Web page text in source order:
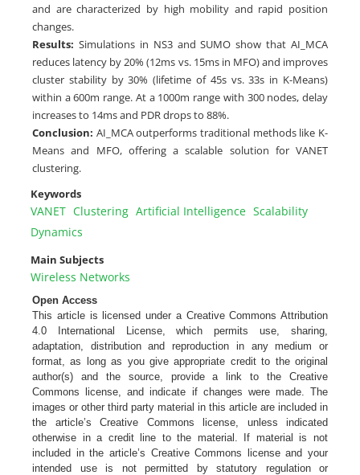
and are characterized by high mobility and rapid position
changes.
Results: Simulations in NS3 and SUMO show that AI_MCA
reduces latency by 20% (12ms vs. 15ms in MFO) and improves
cluster stability by 30% (lifetime of 45s vs. 33s in K-Means)
within a 600m range. At a 1000m range with 300 nodes, delay
increases to 14ms and PDR drops to 88%.
Conclusion: AI_MCA outperforms traditional methods like K-
Means and MFO, offering a scalable solution for VANET
clustering.
Keywords
VANET Clustering Artificial Intelligence Scalability
Dynamics
Main Subjects
Wireless Networks
Open Access
This article is licensed under a Creative Commons Attribution
4.0 International License, which permits use, sharing,
adaptation, distribution and reproduction in any medium or
format, as long as you give appropriate credit to the original
author(s) and the source, provide a link to the Creative
Commons license, and indicate if changes were made. The
images or other third party material in this article are included in
the article’s Creative Commons license, unless indicated
otherwise in a credit line to the material. If material is not
included in the article’s Creative Commons license and your
intended use is not permitted by statutory regulation or